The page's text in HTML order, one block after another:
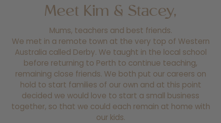
Meet Kim & Stacey,
Mums, teachers and best friends.
We met in a remote town at the very top of Western
Australia called Derby. We taught in the local school
before returning to Perth to continue teaching,
remaining close friends. We both put our careers on
hold to start families of our own and at this point
decided we would love to start a small business
together, so that we could each remain at home with
our kids.